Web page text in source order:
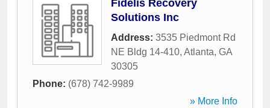
Fidelis Recovery
Solutions Inc
Address: 3535 Piedmont Rd
NE Bldg 14-410, Atlanta, GA
30305
Phone: (678) 742-9989
» More Info